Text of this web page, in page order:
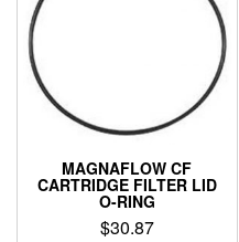
MAGNAFLOW CF
CARTRIDGE FILTER LID
O-RING
$30.87